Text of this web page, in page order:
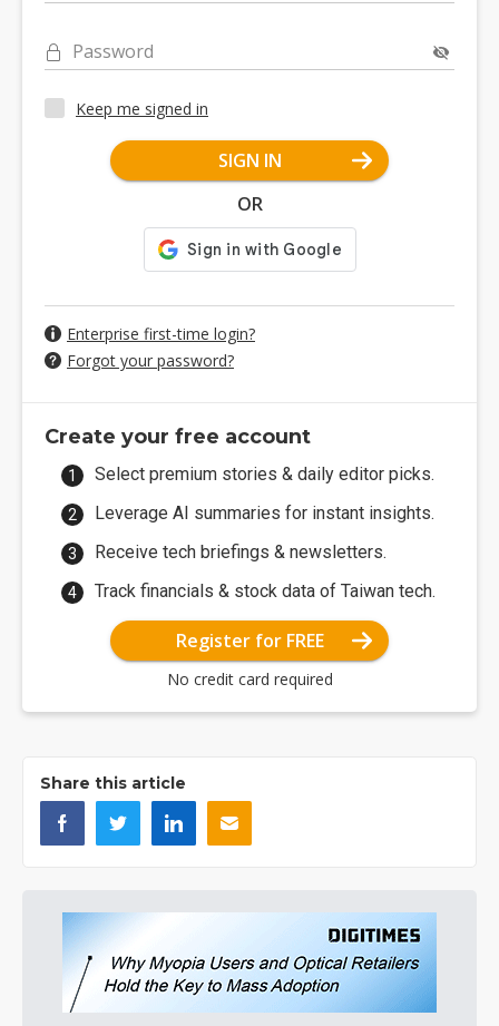
Password
Keep me signed in
SIGN IN
OR
Enterprise first-time login?
Forgot your password?
Create your free account
Select premium stories & daily editor picks.
Leverage AI summaries for instant insights.
Receive tech briefings & newsletters.
Track financials & stock data of Taiwan tech.
Register for FREE
No credit card required
Share this article